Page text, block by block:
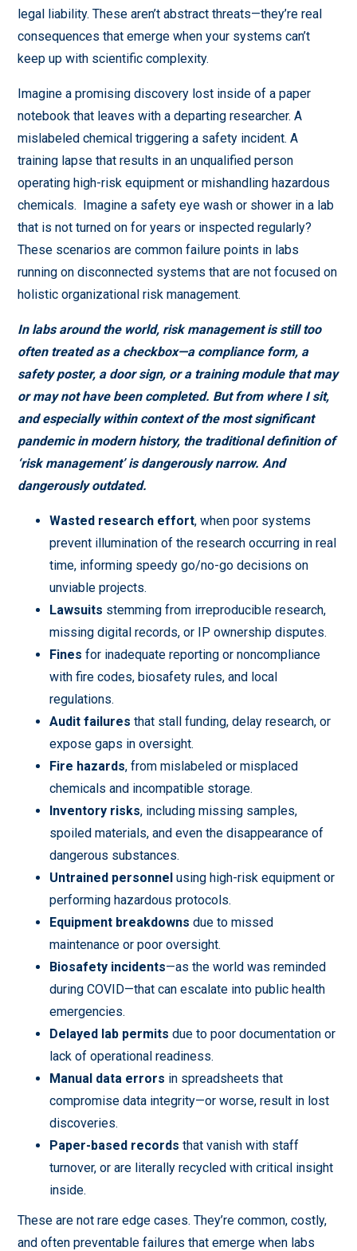
legal liability. These aren’t abstract threats—they’re real
consequences that emerge when your systems can’t
keep up with scientific complexity.
Imagine a promising discovery lost inside of a paper
notebook that leaves with a departing researcher. A
mislabeled chemical triggering a safety incident. A
training lapse that results in an unqualified person
operating high-risk equipment or mishandling hazardous
chemicals. Imagine a safety eye wash or shower in a lab
that is not turned on for years or inspected regularly?
These scenarios are common failure points in labs
running on disconnected systems that are not focused on
holistic organizational risk management.
In labs around the world, risk management is still too
often treated as a checkbox—a compliance form, a
safety poster, a door sign, or a training module that may
or may not have been completed. But from where I sit,
and especially within context of the most significant
pandemic in modern history, the traditional definition of
‘risk management’ is dangerously narrow. And
dangerously outdated.
Wasted research effort, when poor systems
prevent illumination of the research occurring in real
time, informing speedy go/no-go decisions on
unviable projects.
Lawsuits stemming from irreproducible research,
missing digital records, or IP ownership disputes.
Fines for inadequate reporting or noncompliance
with fire codes, biosafety rules, and local
regulations.
Audit failures that stall funding, delay research, or
expose gaps in oversight.
Fire hazards, from mislabeled or misplaced
chemicals and incompatible storage.
Inventory risks, including missing samples,
spoiled materials, and even the disappearance of
dangerous substances.
Untrained personnel using high-risk equipment or
performing hazardous protocols.
Equipment breakdowns due to missed
maintenance or poor oversight.
Biosafety incidents—as the world was reminded
during COVID—that can escalate into public health
emergencies.
Delayed lab permits due to poor documentation or
lack of operational readiness.
Manual data errors in spreadsheets that
compromise data integrity—or worse, result in lost
discoveries.
Paper-based records that vanish with staff
turnover, or are literally recycled with critical insight
inside.
These are not rare edge cases. They’re common, costly,
and often preventable failures that emerge when labs